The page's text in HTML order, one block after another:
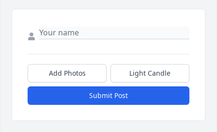
Add Photos Light Candle
Submit Post